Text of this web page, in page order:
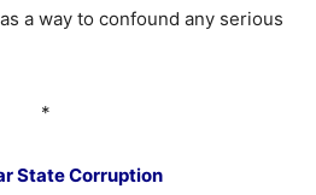
a way to confound any serious
*
State Corruption